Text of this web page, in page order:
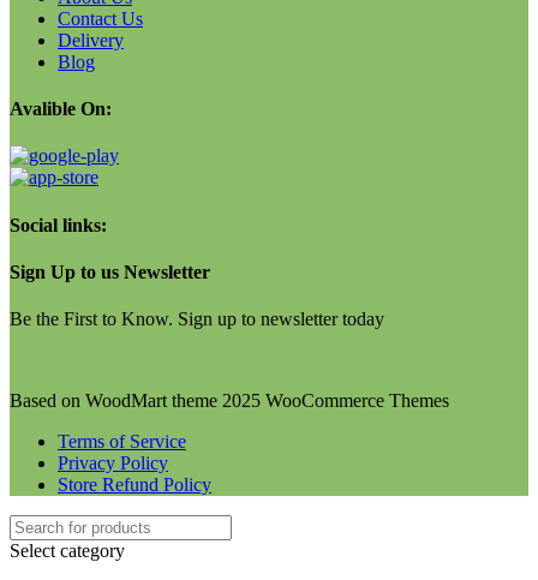
Contact Us
Delivery
Blog
Avalible On:
Social links:
Sign Up to us Newsletter
Be the First to Know. Sign up to newsletter today
Based on WoodMart theme 2025 WooCommerce Themes
Terms of Service
Privacy Policy
Store Refund Policy
Select category